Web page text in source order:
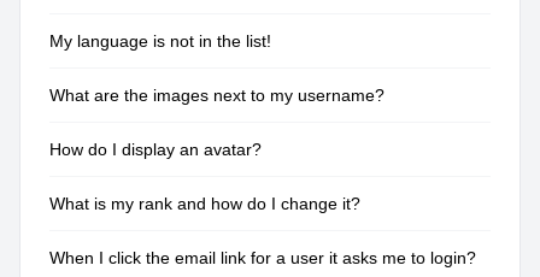
My language is not in the list!
What are the images next to my username?
How do I display an avatar?
What is my rank and how do I change it?
When I click the email link for a user it asks me to login?